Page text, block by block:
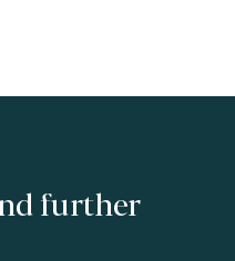
further